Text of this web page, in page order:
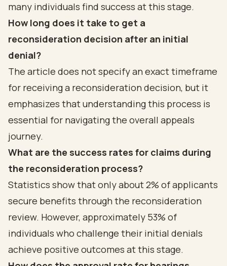
many individuals find success at this stage.
How long does it take to get a
reconsideration decision after an initial
denial?
The article does not specify an exact timeframe
for receiving a reconsideration decision, but it
emphasizes that understanding this process is
essential for navigating the overall appeals
journey.
What are the success rates for claims during
the reconsideration process?
Statistics show that only about 2% of applicants
secure benefits through the reconsideration
review. However, approximately 53% of
individuals who challenge their initial denials
achieve positive outcomes at this stage.